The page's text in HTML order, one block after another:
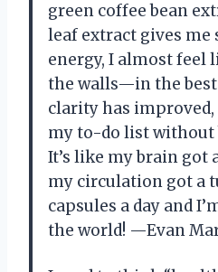
green coffee bean
leaf extract gives me
energy, I almost feel
the walls—in the
clarity has improved,
my to-do list without
It’s like my brain got
my circulation got a
capsules a day and
the world! —Evan